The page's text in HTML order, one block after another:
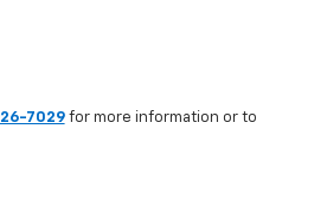
7029for more information or to